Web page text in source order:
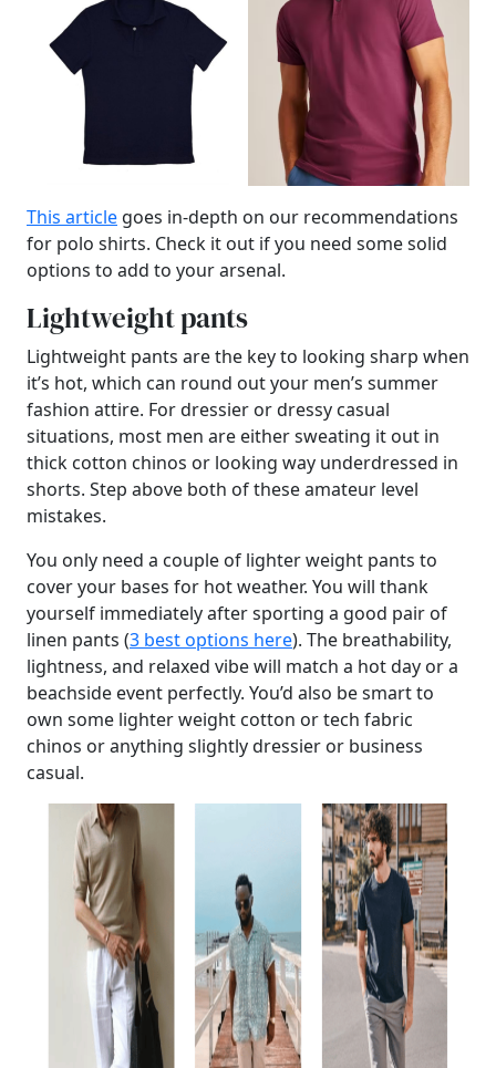
This article goes in-depth on our recommendations
for polo shirts. Check it out if you need some solid
options to add to your arsenal.
Lightweight pants
Lightweight pants are the key to looking sharp when
it’s hot, which can round out your men’s summer
fashion attire. For dressier or dressy casual
situations, most men are either sweating it out in
thick cotton chinos or looking way underdressed in
shorts. Step above both of these amateur level
mistakes.
You only need a couple of lighter weight pants to
cover your bases for hot weather. You will thank
yourself immediately after sporting a good pair of
linen pants (3 best options here). The breathability,
lightness, and relaxed vibe will match a hot day or a
beachside event perfectly. You’d also be smart to
own some lighter weight cotton or tech fabric
chinos or anything slightly dressier or business
casual.